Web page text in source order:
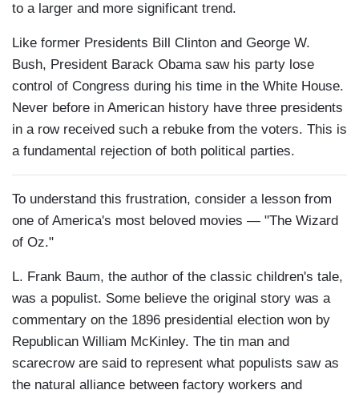
to a larger and more significant trend.
Like former Presidents Bill Clinton and George W.
Bush, President Barack Obama saw his party lose
control of Congress during his time in the White House.
Never before in American history have three presidents
in a row received such a rebuke from the voters. This is
a fundamental rejection of both political parties.
To understand this frustration, consider a lesson from
one of America's most beloved movies — "The Wizard
of Oz."
L. Frank Baum, the author of the classic children's tale,
was a populist. Some believe the original story was a
commentary on the 1896 presidential election won by
Republican William McKinley. The tin man and
scarecrow are said to represent what populists saw as
the natural alliance between factory workers and